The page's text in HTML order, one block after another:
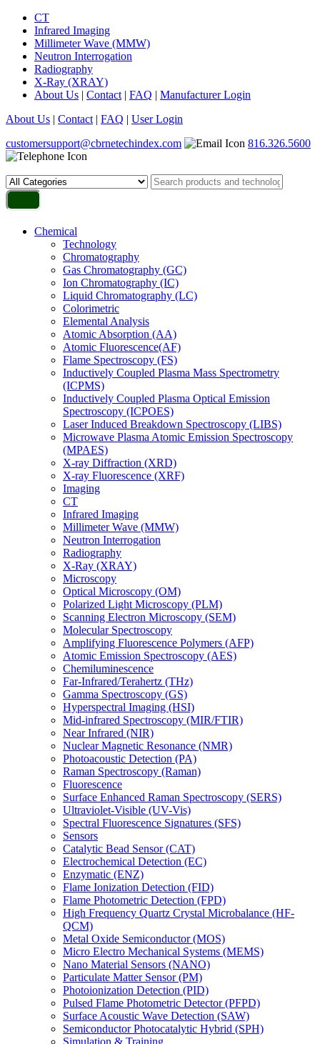
CT
Infrared Imaging
Millimeter Wave (MMW)
Neutron Interrogation
Radiography
X-Ray (XRAY)
About Us | Contact | FAQ | Manufacturer Login
About Us | Contact | FAQ | User Login
customersupport@cbrnetechindex.com
816.326.5600
Chemical
Technology
Chromatography
Gas Chromatography (GC)
Ion Chromatography (IC)
Liquid Chromatography (LC)
Colorimetric
Elemental Analysis
Atomic Absorption (AA)
Atomic Fluorescence(AF)
Flame Spectroscopy (FS)
Inductively Coupled Plasma Mass Spectrometry
(ICPMS)
Inductively Coupled Plasma Optical Emission
Spectroscopy (ICPOES)
Laser Induced Breakdown Spectroscopy (LIBS)
Microwave Plasma Atomic Emission Spectroscopy
(MPAES)
X-ray Diffraction (XRD)
X-ray Fluorescence (XRF)
Imaging
CT
Infrared Imaging
Millimeter Wave (MMW)
Neutron Interrogation
Radiography
X-Ray (XRAY)
Microscopy
Optical Microscopy (OM)
Polarized Light Microscopy (PLM)
Scanning Electron Microscopy (SEM)
Molecular Spectroscopy
Amplifying Fluorescence Polymers (AFP)
Atomic Emission Spectroscopy (AES)
Chemiluminescence
Far-Infrared/Terahertz (THz)
Gamma Spectroscopy (GS)
Hyperspectral Imaging (HSI)
Mid-infrared Spectroscopy (MIR/FTIR)
Near Infrared (NIR)
Nuclear Magnetic Resonance (NMR)
Photoacoustic Detection (PA)
Raman Spectroscopy (Raman)
Fluorescence
Surface Enhanced Raman Spectroscopy (SERS)
Ultraviolet-Visible (UV-Vis)
Spectral Fluorescence Signatures (SFS)
Sensors
Catalytic Bead Sensor (CAT)
Electrochemical Detection (EC)
Enzymatic (ENZ)
Flame Ionization Detection (FID)
Flame Photometric Detection (FPD)
High Frequency Quartz Crystal Microbalance (HF-
QCM)
Metal Oxide Semiconductor (MOS)
Micro Electro Mechanical Systems (MEMS)
Nano Material Sensors (NANO)
Particulate Matter Sensor (PM)
Photoionization Detection (PID)
Pulsed Flame Photometric Detector (PFPD)
Surface Acoustic Wave Detection (SAW)
Semiconductor Photocatalytic Hybrid (SPH)
Simulation & Training